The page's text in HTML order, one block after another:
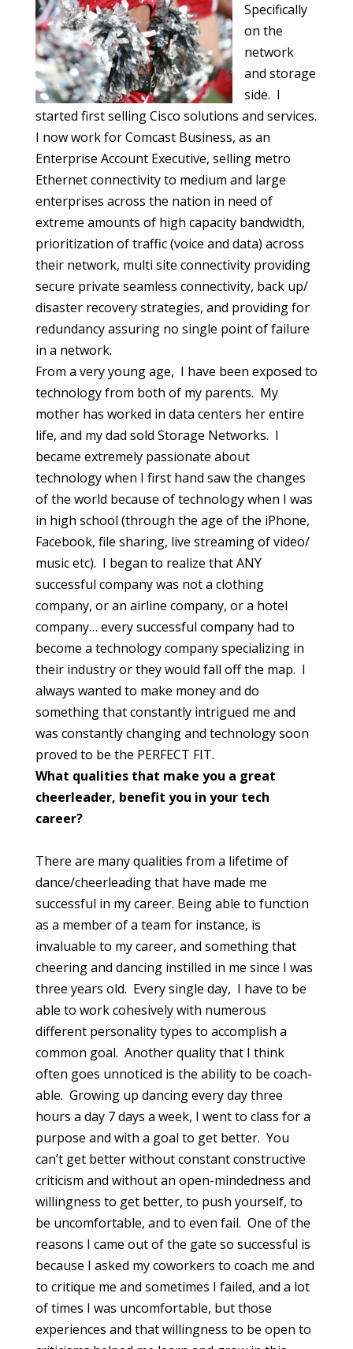
Specifically
on the
network
and storage
side. I
started first selling Cisco solutions and services.
I now work for Comcast Business, as an
Enterprise Account Executive, selling metro
Ethernet connectivity to medium and large
enterprises across the nation in need of
extreme amounts of high capacity bandwidth,
prioritization of traffic (voice and data) across
their network, multi site connectivity providing
secure private seamless connectivity, back up/
disaster recovery strategies, and providing for
redundancy assuring no single point of failure
in a network.
From a very young age, I have been exposed to
technology from both of my parents. My
mother has worked in data centers her entire
life, and my dad sold Storage Networks. I
became extremely passionate about
technology when I first hand saw the changes
of the world because of technology when I was
in high school (through the age of the iPhone,
Facebook, file sharing, live streaming of video/
music etc). I began to realize that ANY
successful company was not a clothing
company, or an airline company, or a hotel
company… every successful company had to
become a technology company specializing in
their industry or they would fall off the map. I
always wanted to make money and do
something that constantly intrigued me and
was constantly changing and technology soon
proved to be the PERFECT FIT.
What qualities that make you a great
cheerleader, benefit you in your tech
career?
There are many qualities from a lifetime of
dance/cheerleading that have made me
successful in my career. Being able to function
as a member of a team for instance, is
invaluable to my career, and something that
cheering and dancing instilled in me since I was
three years old. Every single day, I have to be
able to work cohesively with numerous
different personality types to accomplish a
common goal. Another quality that I think
often goes unnoticed is the ability to be coach-
able. Growing up dancing every day three
hours a day 7 days a week, I went to class for a
purpose and with a goal to get better. You
can’t get better without constant constructive
criticism and without an open-mindedness and
willingness to get better, to push yourself, to
be uncomfortable, and to even fail. One of the
reasons I came out of the gate so successful is
because I asked my coworkers to coach me and
to critique me and sometimes I failed, and a lot
of times I was uncomfortable, but those
experiences and that willingness to be open to